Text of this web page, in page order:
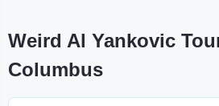
Weird Al Yankovic
Columbus